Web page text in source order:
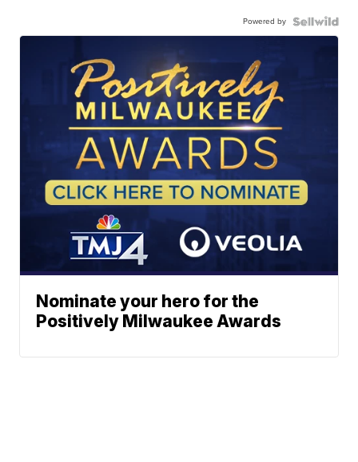
Powered by
Nominate your hero for the
Positively Milwaukee Awards